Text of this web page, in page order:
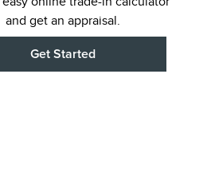
and get an appraisal.
Get Started